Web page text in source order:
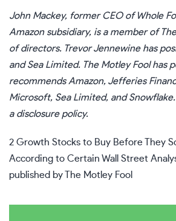
John Mackey, former CEO of Whole
Amazon subsidiary, is a member of
of directors. Trevor Jennewinehas
and Sea Limited. The Motley Fool has
recommends Amazon, Jefferies
Microsoft, Sea Limited, and
a disclosure policy.
2 Growth Stocks to Buy Before They
According to Certain Wall Street
published by The Motley Fool